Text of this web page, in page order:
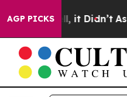
AGP PICKSWell, it Didn’t As